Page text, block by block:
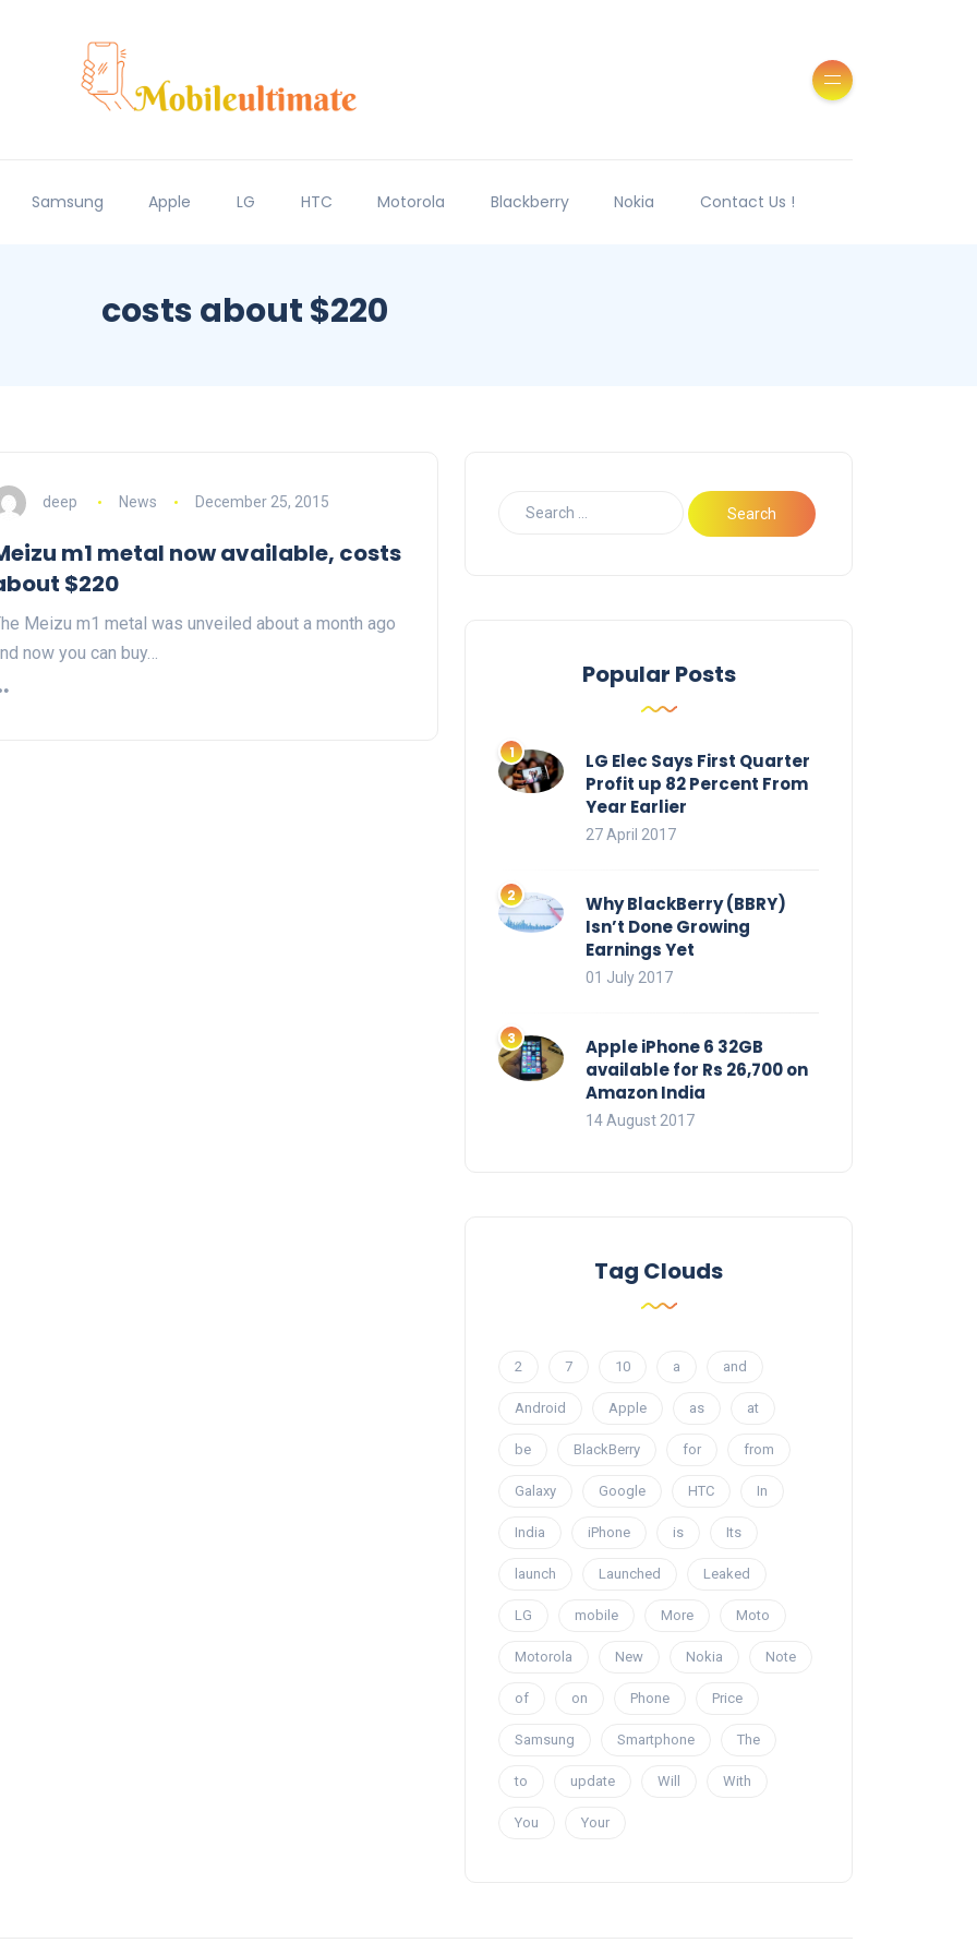
Samsung Apple LG HTC Motorola Blackberry Nokia Contact Us !
costs about $220
deep News December 25, 2015
m1 metal now available, costs
$220
Meizu m1 metal was unveiled about a month ago
now you can buy…
Popular Posts
LG Elec Says First Quarter
Profit up 82 Percent From
Year Earlier
27 April 2017
Why BlackBerry (BBRY)
Isn’t Done Growing
Earnings Yet
01 July 2017
Apple iPhone 6 32GB
available for Rs 26,700 on
Amazon India
14 August 2017
Tag Clouds
2 7 10 a and
Android Apple as at
be BlackBerry for from
Galaxy Google HTC In
India iPhone is Its
launch Launched Leaked
LG mobile More Moto
Motorola New Nokia Note
of on Phone Price
Samsung Smartphone The
to update Will With
You Your